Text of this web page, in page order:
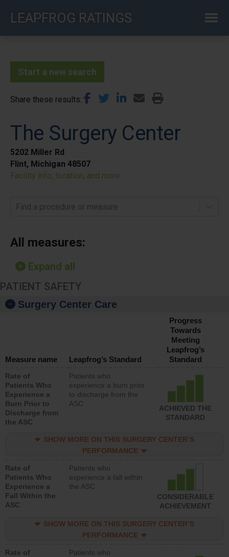
LEAPFROG RATINGS
Start a new search
Share these results
The Surgery Center
5202 Miller Rd
Flint, Michigan 48507
Facility info, location, and more
Find a procedure or measure
All measures:
Expand all
PATIENT SAFETY
Surgery Center Care
Measure name Leapfrog’s Standard
Progress
Towards
Meeting
Leapfrog’s
Standard
Rate of
Patients Who
Experience a
Burn Prior to
Discharge from
the ASC
Patients who
experience a burn prior
to discharge from the
ASC
ACHIEVED THE
STANDARD
SHOW MORE ON THIS SURGERY CENTER’S
PERFORMANCE
Rate of
Patients Who
Experience a
Fall Within the
ASC
Patients who
experience a fall within
the ASC
CONSIDERABLE
ACHIEVEMENT
SHOW MORE ON THIS SURGERY CENTER’S
PERFORMANCE
Rate of
Patients who